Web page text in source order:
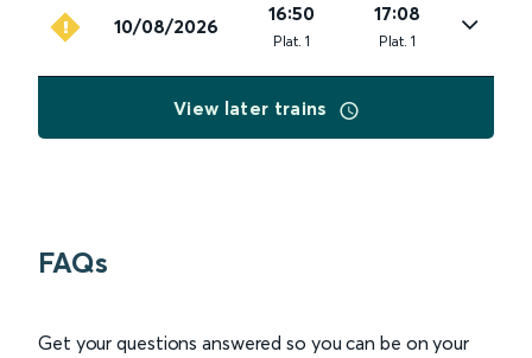
10/08/2026
16:50
Plat. 1
17:08
Plat. 1
View later trains
FAQs
Get your questions answered so you can be on your